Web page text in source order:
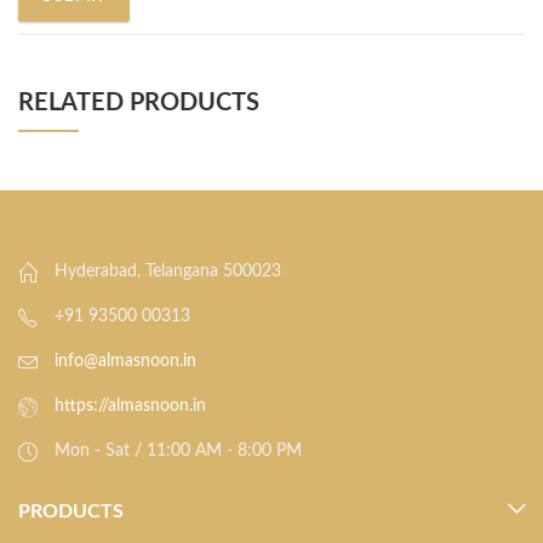
RELATED PRODUCTS
Hyderabad, Telangana 500023
+91 93500 00313
info@almasnoon.in
https://almasnoon.in
Mon - Sat / 11:00 AM - 8:00 PM
PRODUCTS